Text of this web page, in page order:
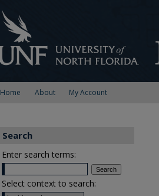
Home About My Account
Search
Enter search terms:
Select context to search: